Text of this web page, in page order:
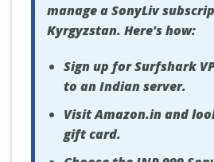
manage a SonyLiv
Kyrgyzstan. Here's how:
Sign up for Surfshark
to an Indian server.
Visit Amazon.in and
gift card.